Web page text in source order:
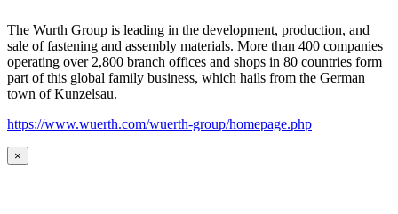
The Wurth Group is leading in the development, production, and
sale of fastening and assembly materials. More than 400 companies
operating over 2,800 branch offices and shops in 80 countries form
part of this global family business, which hails from the German
town of Kunzelsau.
https://www.wuerth.com/wuerth-group/homepage.php
×